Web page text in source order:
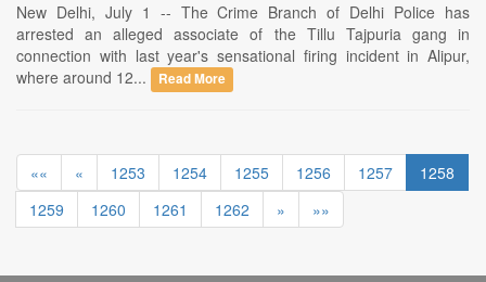
New Delhi, July 1 -- The Crime Branch of Delhi Police has
arrested an alleged associate of the Tillu Tajpuria gang in
connection with last year's sensational firing incident in Alipur,
where around 12...
Read More
«« « 1253 1254 1255 1256 1257
1258
1259
1260 1261 1262 » »»